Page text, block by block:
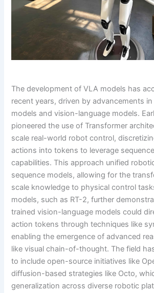
The development of VLA models has
recent years, driven by advancements
models and vision-language models.
pioneered the use of Transformer
scale real-world robot control,
actions into tokens to leverage
capabilities. This approach unified
sequence models, allowing for the
scale knowledge to physical control
models, such as RT-2, further
trained vision-language models could
action tokens through techniques like
enabling the emergence of advanced
like visual chain-of-thought. The field
to include open-source initiatives like
diffusion-based strategies like Octo,
generalization across diverse robotic